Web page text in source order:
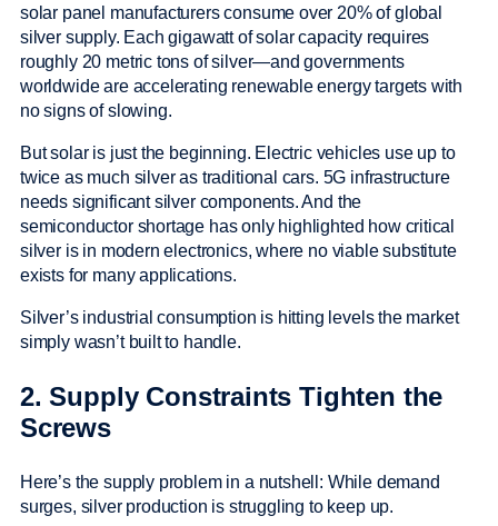
solar panel manufacturers consume over 20% of global
silver supply. Each gigawatt of solar capacity requires
roughly 20 metric tons of silver—and governments
worldwide are accelerating renewable energy targets with
no signs of slowing.
But solar is just the beginning. Electric vehicles use up to
twice as much silver as traditional cars. 5G infrastructure
needs significant silver components. And the
semiconductor shortage has only highlighted how critical
silver is in modern electronics, where no viable substitute
exists for many applications.
Silver’s industrial consumption is hitting levels the market
simply wasn’t built to handle.
2. Supply Constraints Tighten the
Screws
Here’s the supply problem in a nutshell: While demand
surges, silver production is struggling to keep up.